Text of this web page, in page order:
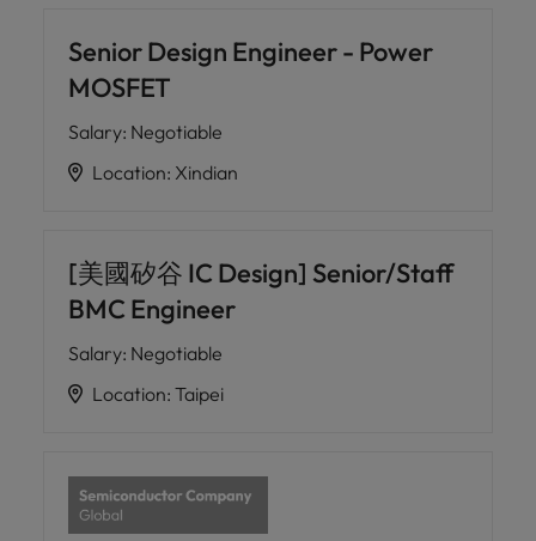
Senior Design Engineer - Power
MOSFET
Salary: Negotiable
Location: Xindian
[美國矽谷 IC Design] Senior/Staff
BMC Engineer
Salary: Negotiable
Location: Taipei